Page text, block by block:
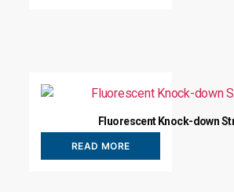
Fluorescent Knock-down
READ MORE